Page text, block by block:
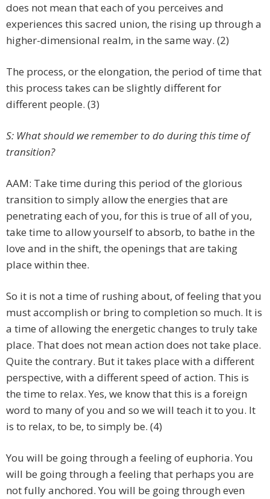
does not mean that each of you perceives and
experiences this sacred union, the rising up through a
higher-dimensional realm, in the same way. (2)
The process, or the elongation, the period of time that
this process takes can be slightly different for
different people. (3)
S: What should we remember to do during this time of
transition?
AAM: Take time during this period of the glorious
transition to simply allow the energies that are
penetrating each of you, for this is true of all of you,
take time to allow yourself to absorb, to bathe in the
love and in the shift, the openings that are taking
place within thee.
So it is not a time of rushing about, of feeling that you
must accomplish or bring to completion so much. It is
a time of allowing the energetic changes to truly take
place. That does not mean action does not take place.
Quite the contrary. But it takes place with a different
perspective, with a different speed of action. This is
the time to relax. Yes, we know that this is a foreign
word to many of you and so we will teach it to you. It
is to relax, to be, to simply be. (4)
You will be going through a feeling of euphoria. You
will be going through a feeling that perhaps you are
not fully anchored. You will be going through even